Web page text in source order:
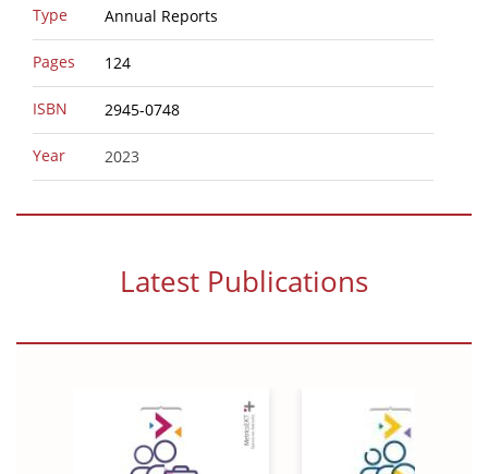
Type Annual Reports
Pages 124
ISBN 2945-0748
Year 2023
Latest Publications